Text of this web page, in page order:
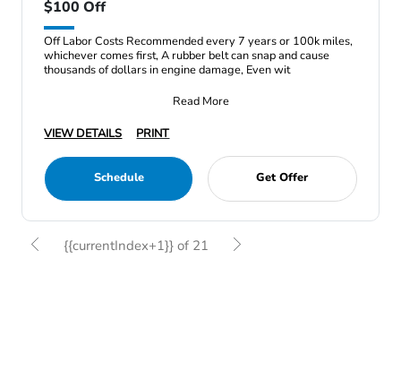
$100 Off
Off Labor Costs Recommended every 7 years or 100k miles,
whichever comes first, A rubber belt can snap and cause
thousands of dollars in engine damage, Even wit
Read More
VIEW DETAILS
PRINT
Schedule Get Offer
{{currentIndex+1}} of 21